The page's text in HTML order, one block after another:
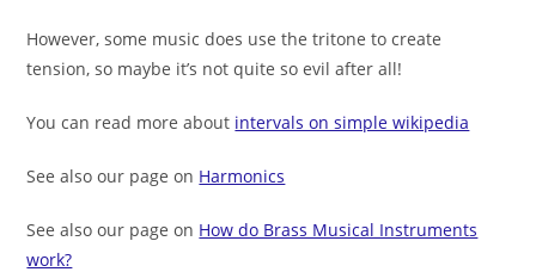
However, some music does use the tritone to create
tension, so maybe it’s not quite so evil after all!
You can read more about intervals on simple wikipedia
See also our page on Harmonics
See also our page on How do Brass Musical Instruments
work?